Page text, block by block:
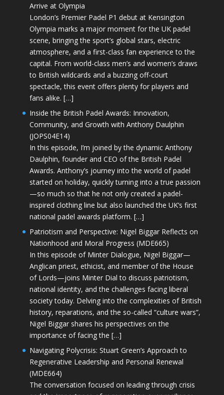
Arrive at Olympia
London’s Premier Padel P1 debut at Kensington
Olympia marks a major moment for the UK padel
scene, bringing the sport’s global stars, electric
atmosphere, and a first-class fan experience to the
capital. From world-class men’s and women’s draws
to British wildcards and a buzzing off-court
spectacle, this event offers plenty for players and
fans alike. […]
Inside the British Padel Awards: Innovation,
Community, and Growth with Anthony Daulphin
(JOPS04E14)
In this episode, I’m joined by the dynamic Anthony
Daulphin, founder and CEO of the British Padel
Awards. Anthony’s journey into the world of padel
started on holiday, quickly turning into a true passion
—so much so that he not only created a padel-
inspired clothing line but also launched the UK’s first
national padel awards platform. […]
Patriotism and Perspective: Nigel Biggar Reflects on
Nationhood and Moral Progress (MDE665)
In this episode of Minter Dialogue, Nigel Biggar—
Anglican priest, ethicist, and member of the House
of Lords—joins Minter Dial to discuss patriotism,
national identity, and the challenges facing liberal
society today. Delving into the complexities of British
history, reparations, and the so-called “culture wars”,
Nigel Biggar shares his perspectives on the
importance of facing the […]
Navigating Polycrisis: Stuart Green’s Approach to
Regenerative Leadership and Personal Renewal
(MDE664)
The conversation focused on leading through crisis